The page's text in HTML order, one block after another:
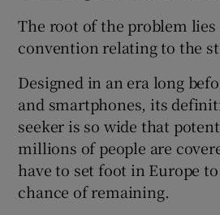
Show
The root of the problem lies
convention relating to the
Designed in an era long
and smartphones, its
seeker is so wide that
millions of people are
have to set foot in Europe to
chance of remaining.